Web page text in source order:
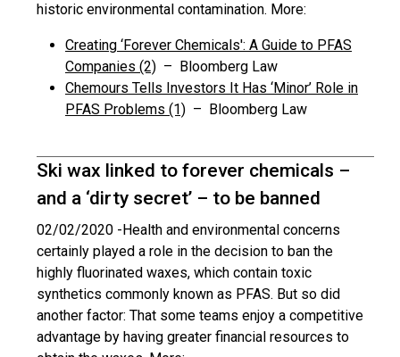
historic environmental contamination. More:
Creating ‘Forever Chemicals': A Guide to PFAS
Companies (2) – Bloomberg Law
Chemours Tells Investors It Has ‘Minor’ Role in
PFAS Problems (1) – Bloomberg Law
Ski wax linked to forever chemicals –
and a ‘dirty secret’ – to be banned
02/02/2020 -Health and environmental concerns
certainly played a role in the decision to ban the
highly fluorinated waxes, which contain toxic
synthetics commonly known as PFAS. But so did
another factor: That some teams enjoy a competitive
advantage by having greater financial resources to